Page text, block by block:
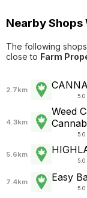
Nearby
The following
close to Farm
2.7km
5.0
4.3km
Weed
5.0
5.6km
5.0
7.4km Easy
5.0